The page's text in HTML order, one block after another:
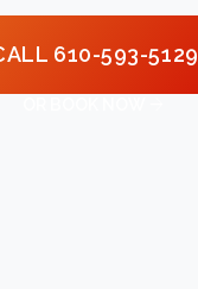
610-593-5129